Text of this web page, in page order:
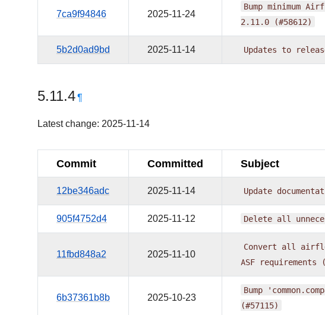
7ca9f94846 2025-11-24
Bump minimum
2.11.0 (#58612)
5b2d0ad9bd 2025-11-14 Updates to
5.11.4¶
Latest change: 2025-11-14
Commit Committed Subject
12be346adc 2025-11-14 Update
905f4752d4 2025-11-12 Delete all
11fbd848a2 2025-11-10
Convert all
ASF requirements
6b37361b8b 2025-10-23
Bump
(#57115)